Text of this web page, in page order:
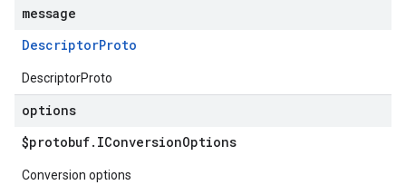
message
DescriptorProto
DescriptorProto
options
$protobuf. IConversionOptions
Conversion options